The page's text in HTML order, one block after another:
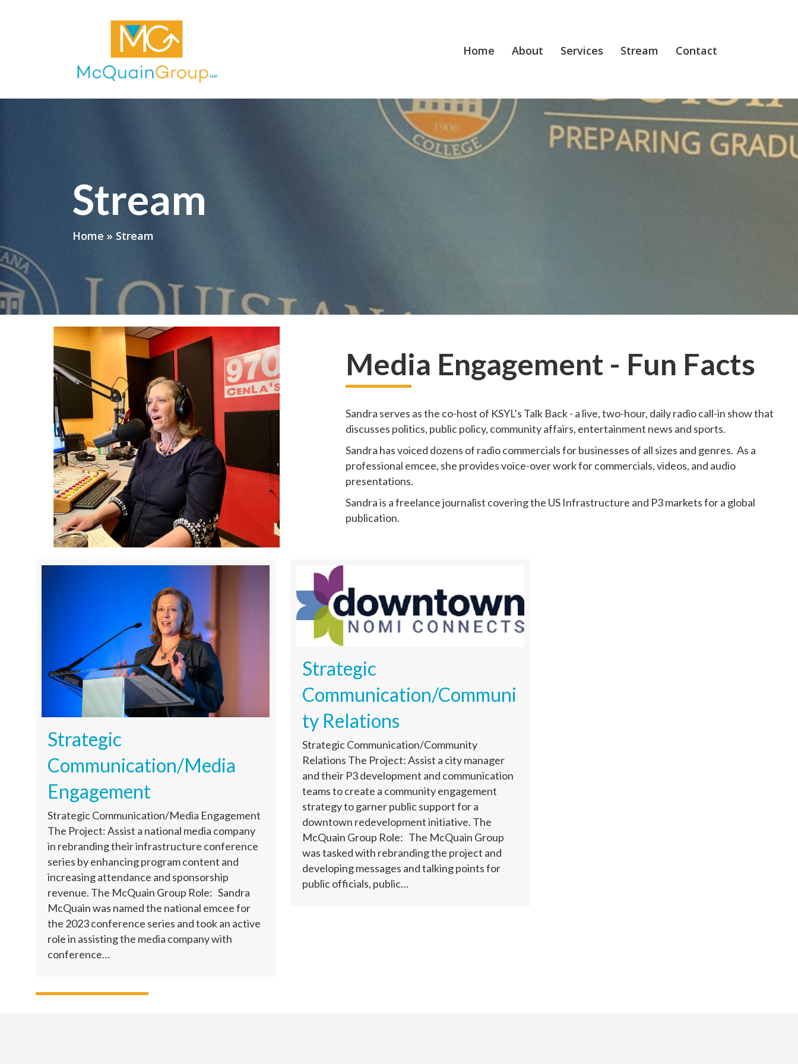
Home About Services Stream Contact
Stream
Home » Stream
Media Engagement - Fun Facts
Sandra serves as the co-host of KSYL’s Talk Back - a live, two-hour, daily radio call-in show that
discusses politics, public policy, community affairs, entertainment news and sports.
Sandra has voiced dozens of radio commercials for businesses of all sizes and genres. As a
professional emcee, she provides voice-over work for commercials, videos, and audio
presentations.
Sandra is a freelance journalist covering the US Infrastructure and P3 markets for a global
publication.
Strategic
Communication/Media
Engagement
Strategic Communication/Media Engagement
The Project: Assist a national media company
in rebranding their infrastructure conference
series by enhancing program content and
increasing attendance and sponsorship
revenue. The McQuain Group Role: Sandra
McQuain was named the national emcee for
the 2023 conference series and took an active
role in assisting the media company with
conference…
Strategic
Communication/Communi
ty Relations
Strategic Communication/Community
Relations The Project: Assist a city manager
and their P3 development and communication
teams to create a community engagement
strategy to garner public support for a
downtown redevelopment initiative. The
McQuain Group Role: The McQuain Group
was tasked with rebranding the project and
developing messages and talking points for
public officials, public…